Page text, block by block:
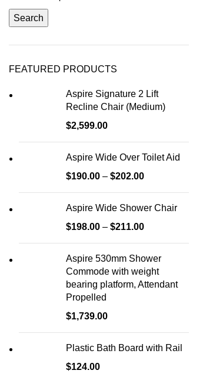
Search
FEATURED PRODUCTS
Aspire Signature 2 Lift
Recline Chair (Medium)
$2,599.00
Aspire Wide Over Toilet Aid
$190.00 – $202.00
Aspire Wide Shower Chair
$198.00 – $211.00
Aspire 530mm Shower
Commode with weight
bearing platform, Attendant
Propelled
$1,739.00
Plastic Bath Board with Rail
$124.00